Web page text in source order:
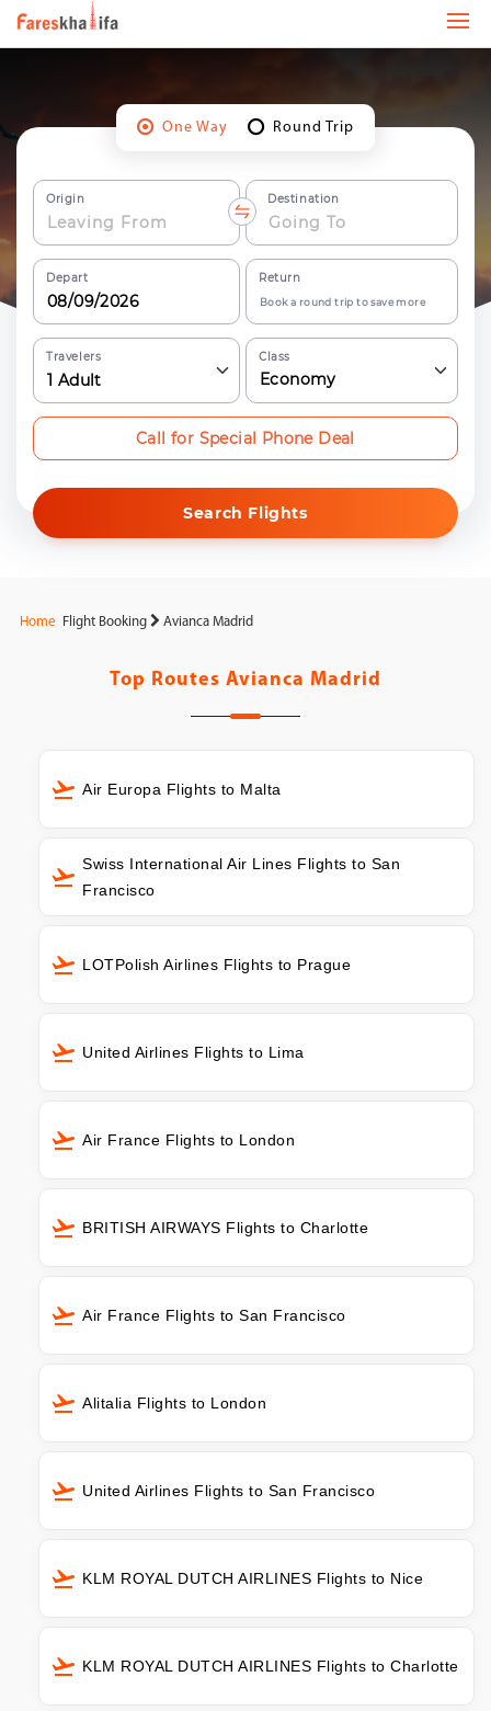
One Way Round Trip
Origin Destination
Depart Return
Book a round trip to save more
Travelers
1 Adult
Class
Economy
Search Flights
Call for Special Phone Deal
Home Flight Booking Avianca Madrid
Top Routes Avianca Madrid
Air Europa Flights to Malta
Swiss International Air Lines Flights to San
Francisco
LOTPolish Airlines Flights to Prague
United Airlines Flights to Lima
Air France Flights to London
BRITISH AIRWAYS Flights to Charlotte
Air France Flights to San Francisco
Alitalia Flights to London
United Airlines Flights to San Francisco
KLM ROYAL DUTCH AIRLINES Flights to Nice
KLM ROYAL DUTCH AIRLINES Flights to Charlotte